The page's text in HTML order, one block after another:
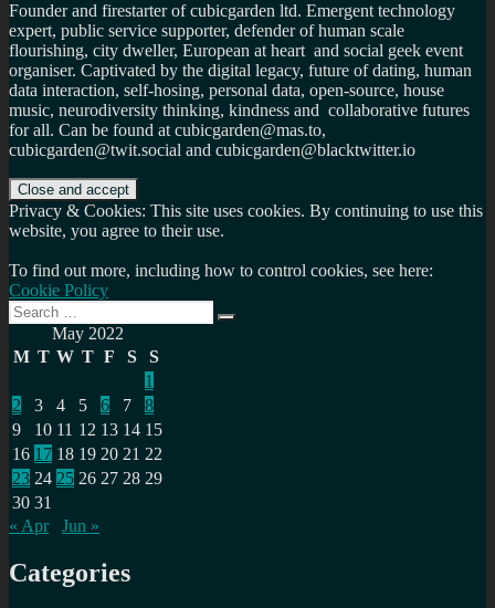
Founder and firestarter of cubicgarden ltd. Emergent technology
expert, public service supporter, defender of human scale
flourishing, city dweller, European at heart and social geek event
organiser. Captivated by the digital legacy, future of dating, human
data interaction, self-hosing, personal data, open-source, house
music, neurodiversity thinking, kindness and collaborative futures
for all. Can be found at cubicgarden@mas.to,
cubicgarden@twit.social and cubicgarden@blacktwitter.io
Privacy & Cookies: This site uses cookies. By continuing to use this
website, you agree to their use.
To find out more, including how to control cookies, see here:
Cookie Policy
Search
for:
Search
May 2022
M T W T F S
S
1
2
3 4 5 6 7
8
9
10 11 12 13 14 15
16 17 18 19 20 21 22
23 24 25 26 27 28 29
30 31
« Apr
Jun »
Categories